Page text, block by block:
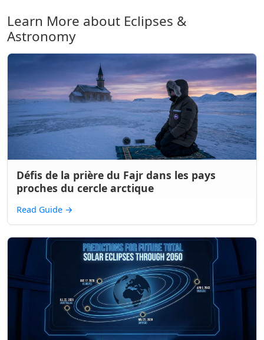
Learn More about Eclipses &
Astronomy
Défis de la prière du Fajr dans les pays
proches du cercle arctique
Read Guide →